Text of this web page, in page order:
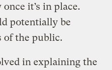
it’s in place.
potentially be
of the public.
in explaining the